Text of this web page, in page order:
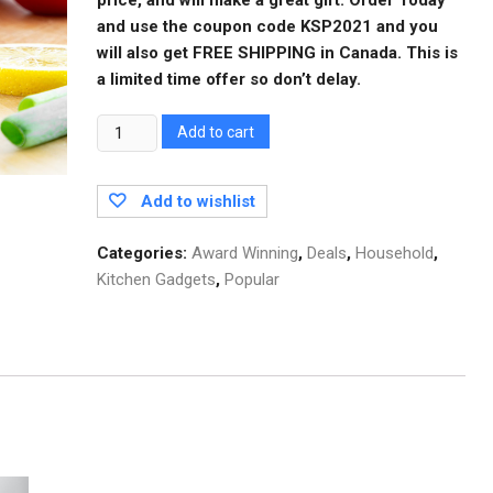
and use the coupon code KSP2021 and you
will also get FREE SHIPPING in Canada. This is
a limited time offer so don’t delay.
Quantity Add to cart
Add to wishlist
Categories:Award Winning,Deals,Household,
Kitchen Gadgets,Popular